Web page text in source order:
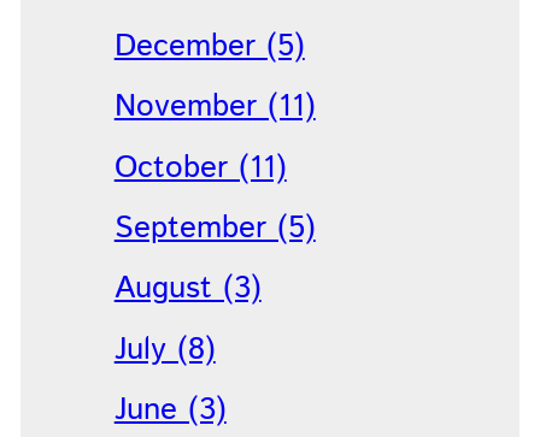
December (5)
November (11)
October (11)
September (5)
August (3)
July (8)
June (3)